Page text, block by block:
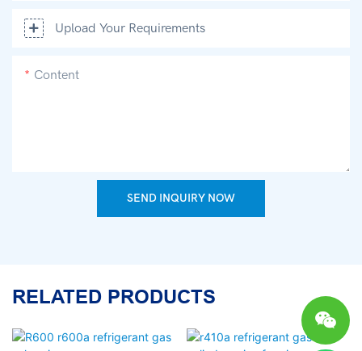
Upload Your Requirements
Content
SEND INQUIRY NOW
RELATED PRODUCTS